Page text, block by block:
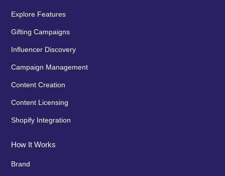
Explore Features
Gifting Campaigns
Influencer Discovery
Campaign Management
Content Creation
Content Licensing
Shopify Integration
How It Works
Brand